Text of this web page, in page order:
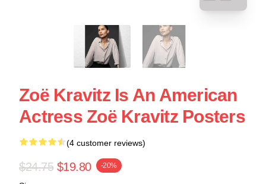
Zoë Kravitz Is An American
Actress Zoë Kravitz Posters
(4 customer reviews)
$24.75 $19.80 -20%